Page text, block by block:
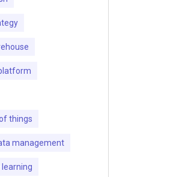
things
management